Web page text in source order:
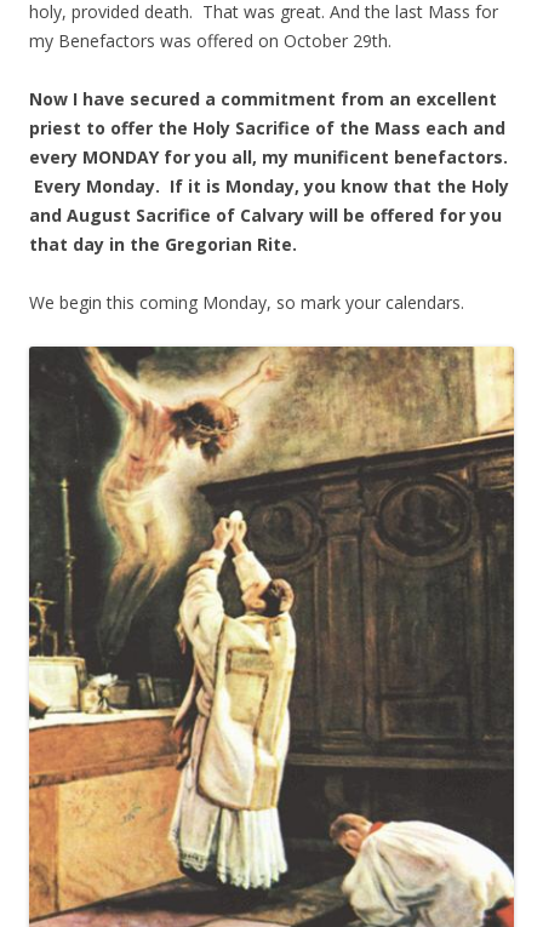
holy, provided death. That was great. And the last Mass for
my Benefactors was offered on October 29th.
Now I have secured a commitment from an excellent
priest to offer the Holy Sacrifice of the Mass each and
every MONDAY for you all, my munificent benefactors.
Every Monday. If it is Monday, you know that the Holy
and August Sacrifice of Calvary will be offered for you
that day in the Gregorian Rite.
We begin this coming Monday, so mark your calendars.